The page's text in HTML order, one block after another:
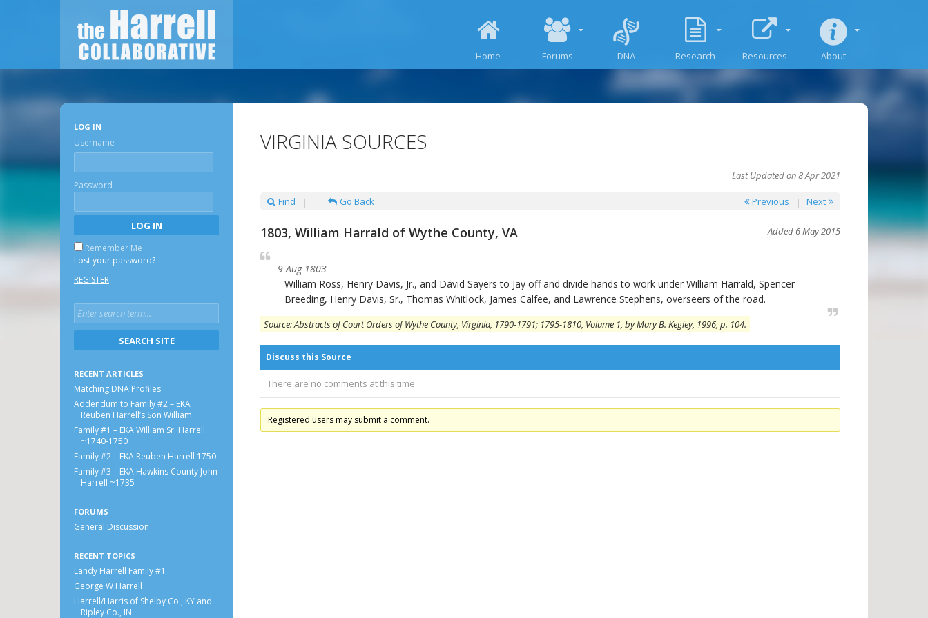
Home Forums DNA Research Resources About
VIRGINIA SOURCES
Last Updated on 8 Apr 2021
Find Go Back Previous Next
1803, William Harrald of Wythe County, VA Added 6 May 2015
9 Aug 1803
William Ross, Henry Davis, Jr., and David Sayers to Jay off and divide hands to work under William Harrald, Spencer
Breeding, Henry Davis, Sr., Thomas Whitlock, James Calfee, and Lawrence Stephens, overseers of the road.
Source: Abstracts of Court Orders of Wythe County, Virginia, 1790-1791; 1795-1810, Volume 1, by Mary B. Kegley, 1996, p. 104.
Discuss this Source
There are no comments at this time.
Registered users may submit a comment.
LOG IN
Username
Password
Remember Me
Lost your password?
REGISTER
RECENT ARTICLES
Matching DNA Profiles
Addendum to Family #2 – EKA
Reuben Harrell’s Son William
Family #1 – EKA William Sr. Harrell
~1740-1750
Family #2 – EKA Reuben Harrell 1750
Family #3 – EKA Hawkins County John
Harrell ~1735
FORUMS
General Discussion
RECENT TOPICS
Landy Harrell Family #1
George W Harrell
Harrell/Harris of Shelby Co., KY and
Ripley Co., IN